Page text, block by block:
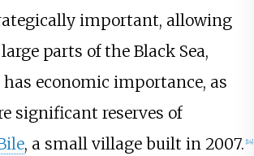
important, allowing
parts of the Black Sea,
economic importance, as
significant reserves of
, a small village built in 2007. [14]